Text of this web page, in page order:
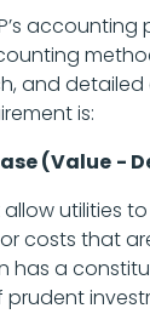
and
is:
(Value -
utilities
costs that
has a